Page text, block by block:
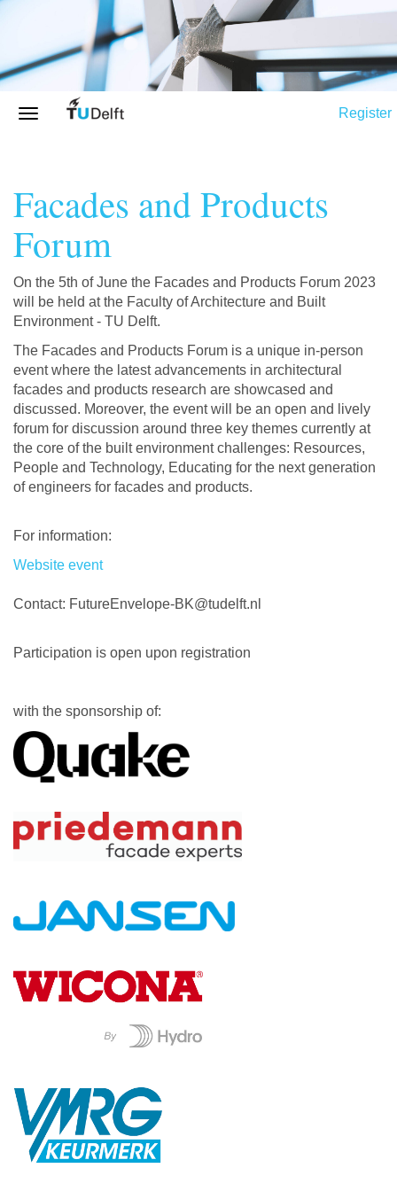
Register
Facades and Products
Forum
On the 5th of June the Facades and Products Forum 2023
will be held at the Faculty of Architecture and Built
Environment - TU Delft.
The Facades and Products Forum is a unique in-person
event where the latest advancements in architectural
facades and products research are showcased and
discussed. Moreover, the event will be an open and lively
forum for discussion around three key themes currently at
the core of the built environment challenges: Resources,
People and Technology, Educating for the next generation
of engineers for facades and products.
For information:
Website event
Contact: FutureEnvelope-BK@tudelft.nl
Participation is open upon registration
with the sponsorship of: